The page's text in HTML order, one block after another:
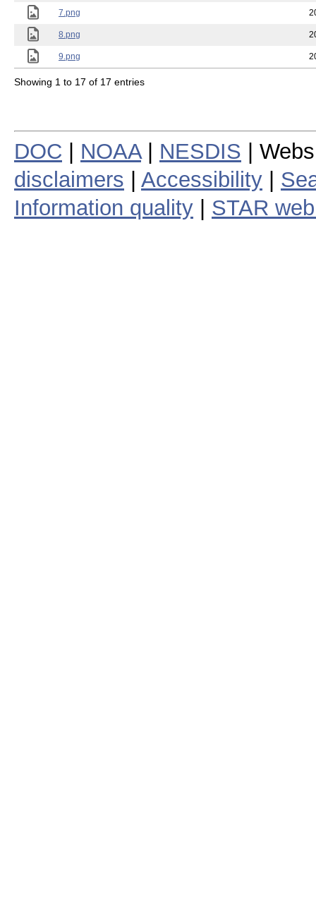
7.png
8.png
9.png
Showing 1 to 17 of 17 entries
DOC NOAA| NESDIS |
disclaimers
Accessibility
Information quality
STAR